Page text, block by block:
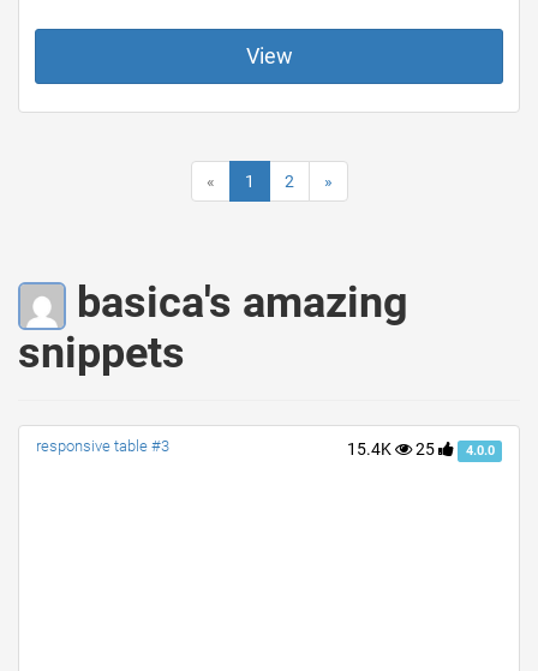
View
« 1 2 »
basica's amazing
snippets
15.4K 25 4.0.0
responsive table #3